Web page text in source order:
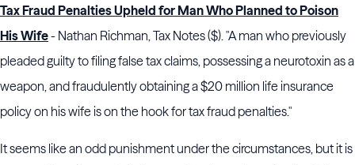
Tax Fraud Penalties Upheld for Man Who Planned to Poison
His Wife- Nathan Richman, Tax Notes ($). "A man who previously
pleaded guilty to filing false tax claims, possessing a neurotoxin as a
weapon, and fraudulently obtaining a $20 million life insurance
policy on his wife is on the hook for tax fraud penalties."
It seems like an odd punishment under the circumstances, but it is